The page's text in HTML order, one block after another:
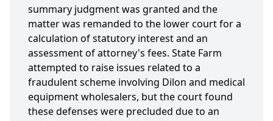
summary judgment was granted and the
matter was remanded to the lower court for a
calculation of statutory interest and an
assessment of attorney's fees. State Farm
attempted to raise issues related to a
fraudulent scheme involving Dilon and medical
equipment wholesalers, but the court found
these defenses were precluded due to an